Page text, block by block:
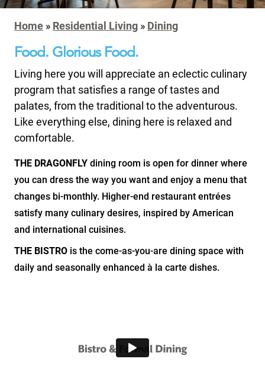
Home » Residential Living » Dining
Food. Glorious Food.
Living here you will appreciate an eclectic culinary
program that satisfies a range of tastes and
palates, from the traditional to the adventurous.
Like everything else, dining here is relaxed and
comfortable.
THE DRAGONFLY dining room is open for dinner where
you can dress the way you want and enjoy a menu that
changes bi-monthly. Higher-end restaurant entrées
satisfy many culinary desires, inspired by American
and international cuisines.
THE BISTRO is the come-as-you-are dining space with
daily and seasonally enhanced à la carte dishes.